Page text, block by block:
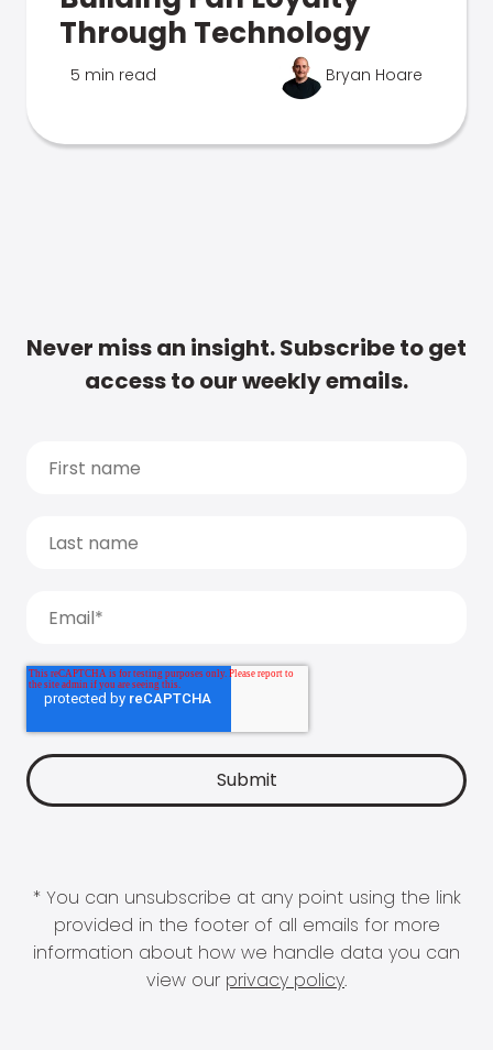
Through Technology
5 min read Bryan Hoare
Never miss an insight. Subscribe to get
access to our weekly emails.
* You can unsubscribe at any point using the link
provided in the footer of all emails for more
information about how we handle data you can
view our privacy policy.